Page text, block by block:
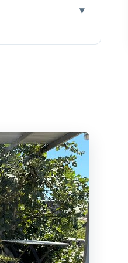
Actually
Are the
and Industrial
Ending
Grape